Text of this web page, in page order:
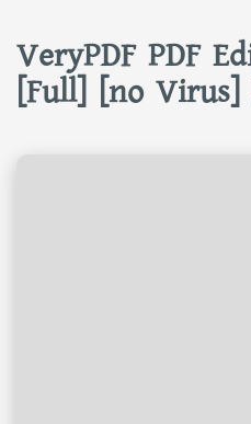
VeryPDF PDF
[Full] [no Virus]